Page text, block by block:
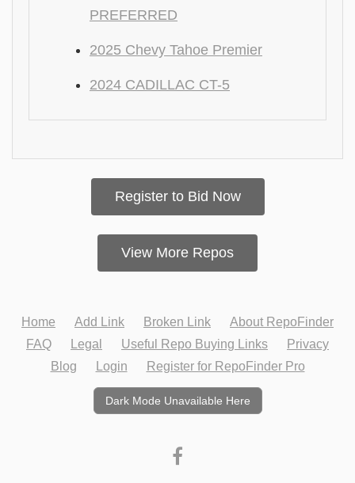
PREFERRED
2025 Chevy Tahoe Premier
2024 CADILLAC CT-5
Register to Bid Now
View More Repos
Home Add Link Broken Link
About RepoFinder
FAQ
Legal Useful Repo Buying Links
Privacy
Blog
Login Register for RepoFinder Pro
Dark Mode Unavailable Here